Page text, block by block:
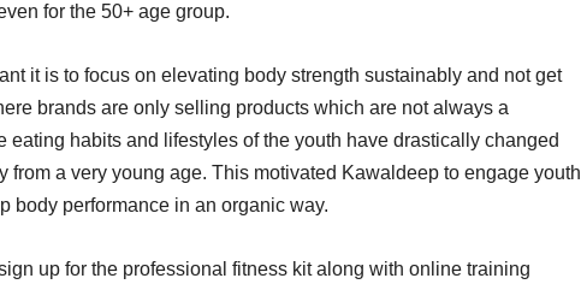
for the 50+ age group.
it is to focus on elevating body strength sustainably and not get
brands are only selling products which are not always a
eating habits and lifestyles of the youth have drastically changed
from a very young age. This motivated Kawaldeep to engage youth
body performance in an organic way.
up for the professional fitness kit along with online training